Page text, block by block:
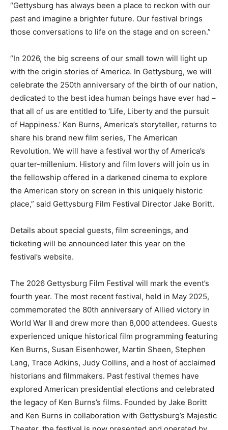
“Gettysburg has always been a place to reckon with our
past and imagine a brighter future. Our festival brings
those conversations to life on the stage and on screen.”
“In 2026, the big screens of our small town will light up
with the origin stories of America. In Gettysburg, we will
celebrate the 250th anniversary of the birth of our nation,
dedicated to the best idea human beings have ever had –
that all of us are entitled to ‘Life, Liberty and the pursuit
of Happiness.’ Ken Burns, America’s storyteller, returns to
share his brand new film series, The American
Revolution. We will have a festival worthy of America’s
quarter-millenium. History and film lovers will join us in
the fellowship offered in a darkened cinema to explore
the American story on screen in this uniquely historic
place,” said Gettysburg Film Festival Director Jake Boritt.
Details about special guests, film screenings, and
ticketing will be announced later this year on the
festival’s website.
The 2026 Gettysburg Film Festival will mark the event’s
fourth year. The most recent festival, held in May 2025,
commemorated the 80th anniversary of Allied victory in
World War II and drew more than 8,000 attendees. Guests
experienced unique historical film programming featuring
Ken Burns, Susan Eisenhower, Martin Sheen, Stephen
Lang, Trace Adkins, Judy Collins, and a host of acclaimed
historians and filmmakers. Past festival themes have
explored American presidential elections and celebrated
the legacy of Ken Burns’s films. Founded by Jake Boritt
and Ken Burns in collaboration with Gettysburg’s Majestic